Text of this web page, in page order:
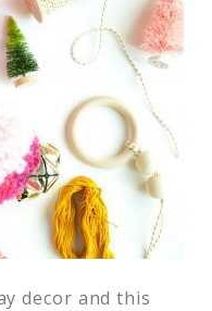
decor and this